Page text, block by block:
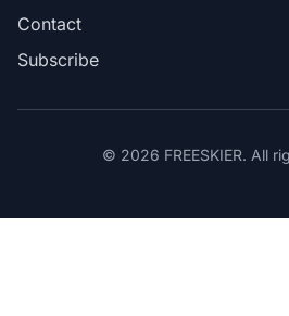
Contact
Subscribe
© 2026 FREESKIER. All